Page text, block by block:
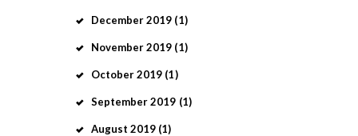
December2019 (1)
November2019 (1)
October2019 (1)
September2019 (1)
August 2019 (1)